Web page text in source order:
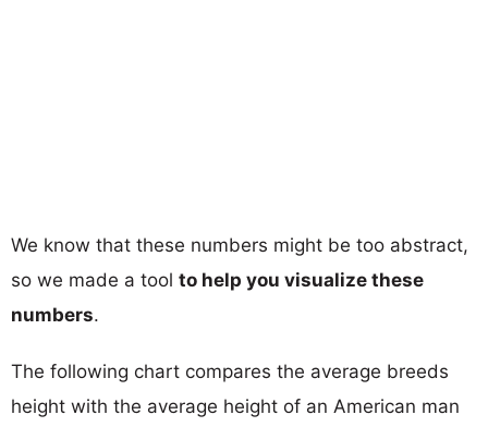
We know that these numbers might be too abstract,
so we made a tool to help you visualize these
numbers.
The following chart compares the average breeds
height with the average height of an American man